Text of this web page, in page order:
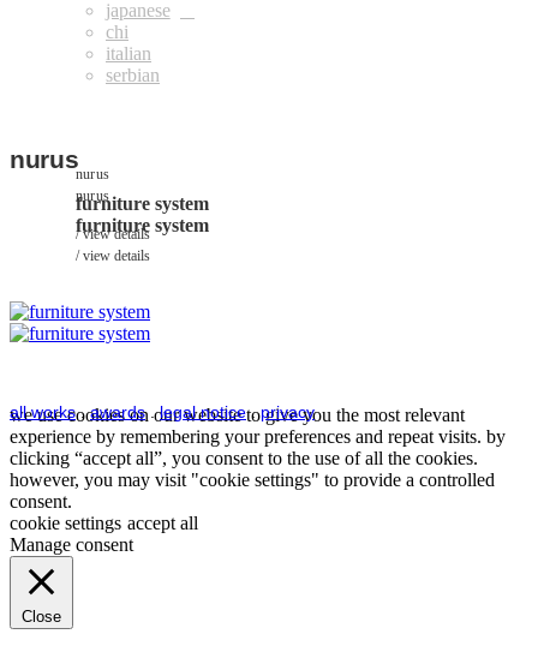
chi
ita
nurus
nurus
furniture system
view details
nurus
furniture system
view details
all works.awards.legal notice.privacy
we use cookies on our website to give you the most relevant
experience by remembering your preferences and repeat visits. by
clicking “accept all”, you consent to the use of all the cookies.
however, you may visit "cookie settings" to provide a controlled
consent.
cookie settings accept all
Manage consent
Close